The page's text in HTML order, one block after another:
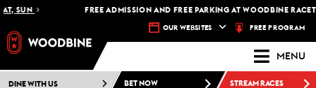
FREE ADMISSION AND FREE PARKING AT WOODBINE
OUR WEBSITES FREE PROGRAM
MENU
DINE WITH US BET NOW STREAM RACES